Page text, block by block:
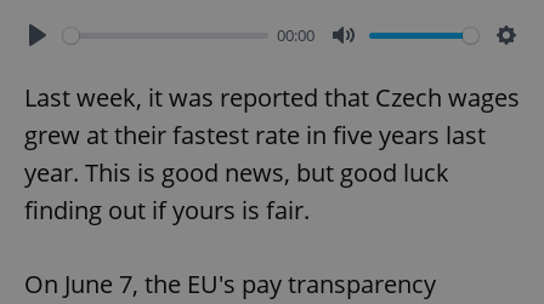
00:00
Last week, it was reported that Czech wages
grew at their fastest rate in five years last
year. This is good news, but good luck
finding out if yours is fair.
On June 7, the EU's pay transparency